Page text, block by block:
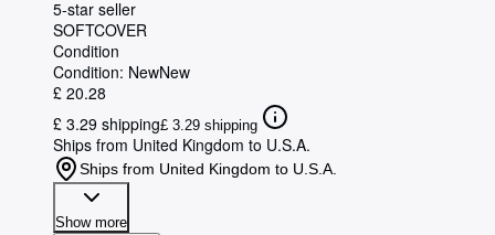
5-star seller
SOFTCOVER
Condition
Condition: NewNew
£ 20.28
£ 3.29 shipping£ 3.29 shipping
Ships from United Kingdom to U.S.A.
Ships from United Kingdom to U.S.A.
Show more